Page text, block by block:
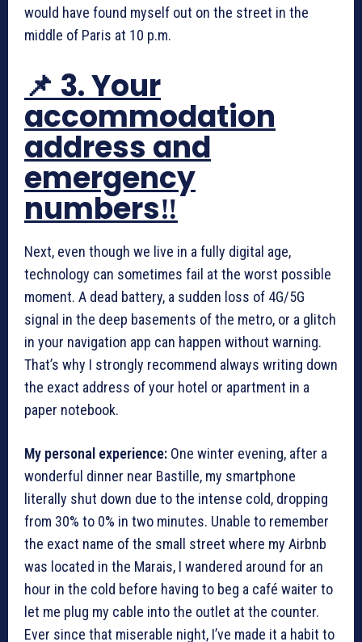
would have found myself out on the street in the
middle of Paris at 10 p.m.
📌 3. Your
accommodation
address and
emergency
numbers‼️
Next, even though we live in a fully digital age,
technology can sometimes fail at the worst possible
moment. A dead battery, a sudden loss of 4G/5G
signal in the deep basements of the metro, or a glitch
in your navigation app can happen without warning.
That’s why I strongly recommend always writing down
the exact address of your hotel or apartment in a
paper notebook.
My personal experience: One winter evening, after a
wonderful dinner near Bastille, my smartphone
literally shut down due to the intense cold, dropping
from 30% to 0% in two minutes. Unable to remember
the exact name of the small street where my Airbnb
was located in the Marais, I wandered around for an
hour in the cold before having to beg a café waiter to
let me plug my cable into the outlet at the counter.
Ever since that miserable night, I’ve made it a habit to